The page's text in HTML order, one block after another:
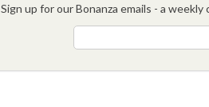
Sign up for our Bonanza emails - a